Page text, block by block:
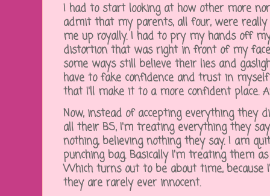
I had to start looking at how other more
admit that my parents, all four, were
me up royally. I had to pry my hands off
distortion that was right in front of my
some ways still believe their lies and
have to fake confidence and trust in
that I'll make it to a more confident place.
Now, instead of accepting everything they
all their BS, I'm treating everything they
nothing, believing nothing they say. I am
punching bag. Basically I'm treating them
Which turns out to be about time,
they are rarely ever innocent.